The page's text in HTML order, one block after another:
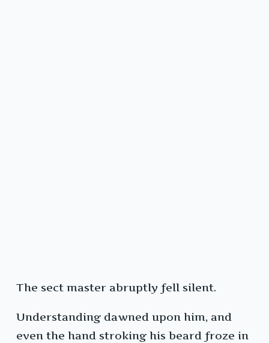
The sect master abruptly fell silent.
Understanding dawned upon him, and
even the hand stroking his beard froze in